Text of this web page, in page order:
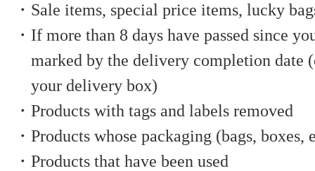
・Sale items, special price items, lucky
・If more than 8 days have passed since
marked by the delivery completion date
your delivery box)
・Products with tags and labels removed
・Products whose packaging (bags,
・Products that have been used